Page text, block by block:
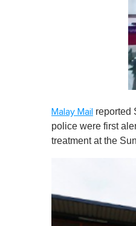
e
c
n
i
n
Malay Mail reported
police were first
treatment at the